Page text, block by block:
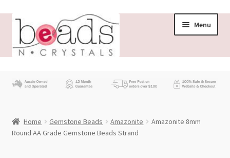
Skip
navigation
Skip
content
Menu
Beading News
Home Gemstone Beads Amazonite
Amazonite 8mm
Round AA Grade Gemstone Beads Strand